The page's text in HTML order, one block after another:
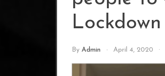
Lockdown
By Admin April 4, 2020